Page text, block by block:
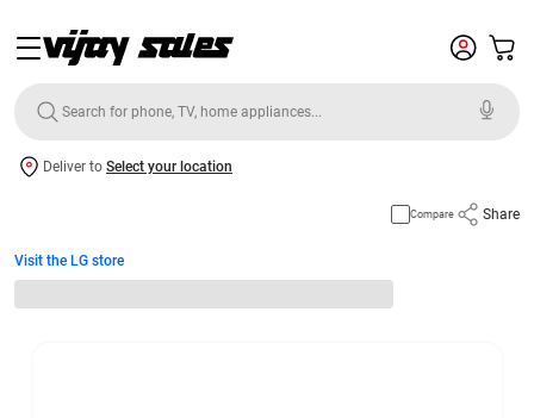
Deliver to Select your location
Compare Share
Visit the LG store